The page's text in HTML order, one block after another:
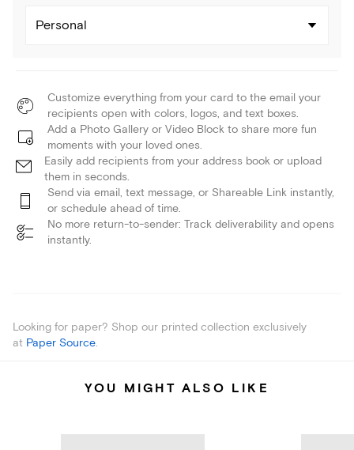
Personal
Customize everything from your card to the email your
recipients open with colors, logos, and text boxes.
Add a Photo Gallery or Video Block to share more fun
moments with your loved ones.
Easily add recipients from your address book or upload
them in seconds.
Send via email, text message, or Shareable Link instantly,
or schedule ahead of time.
No more return-to-sender: Track deliverability and opens
instantly.
Looking for paper? Shop our printed collection exclusively
at Paper Source.
YOU MIGHT ALSO LIKE